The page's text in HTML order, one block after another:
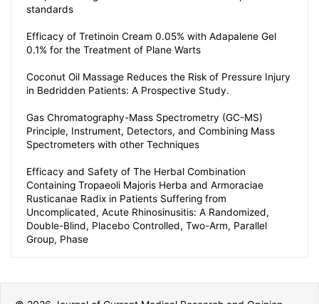
standards
Efficacy of Tretinoin Cream 0.05% with Adapalene Gel
0.1% for the Treatment of Plane Warts
Coconut Oil Massage Reduces the Risk of Pressure Injury
in Bedridden Patients: A Prospective Study.
Gas Chromatography-Mass Spectrometry (GC-MS)
Principle, Instrument, Detectors, and Combining Mass
Spectrometers with other Techniques
Efficacy and Safety of The Herbal Combination
Containing Tropaeoli Majoris Herba and Armoraciae
Rusticanae Radix in Patients Suffering from
Uncomplicated, Acute Rhinosinusitis: A Randomized,
Double-Blind, Placebo Controlled, Two-Arm, Parallel
Group, Phase